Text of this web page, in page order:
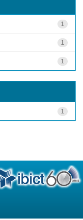
1
1
1
1